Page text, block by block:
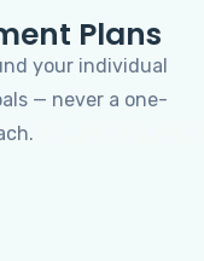
Plans
your individual
— never a one-